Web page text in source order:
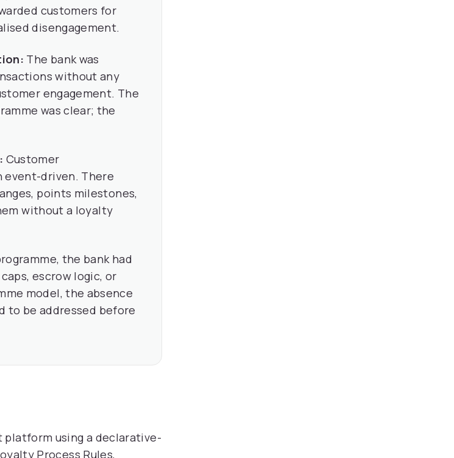
customers for
disengagement.
The bank was
without any
engagement. The
was clear; the
Customer
event-driven. There
points milestones,
without a loyalty
the bank had
escrow logic, or
model, the absence
to be addressed before
using a declarative-
Process Rules,